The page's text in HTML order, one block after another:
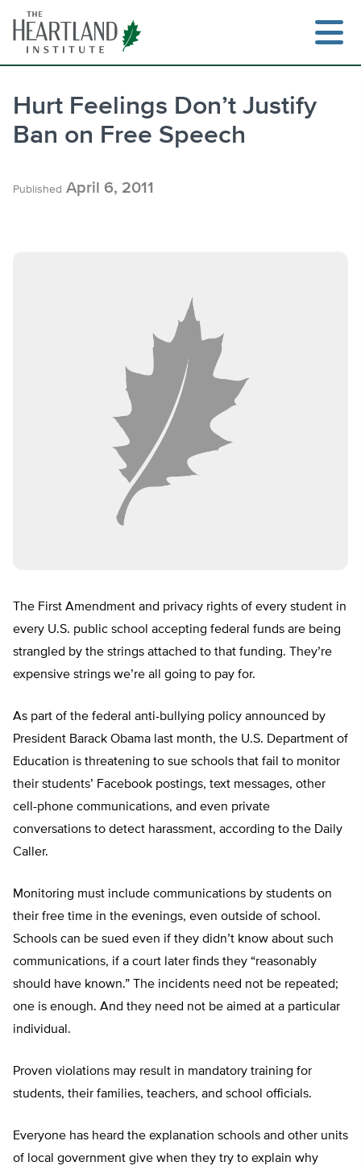
content
Hurt Feelings Don’t Justify
Ban on Free Speech
Published April 6, 2011
The First Amendment and privacy rights of every student in
every U.S. public school accepting federal funds are being
strangled by the strings attached to that funding. They’re
expensive strings we’re all going to pay for.
As part of the federal anti-bullying policy announced by
President Barack Obama last month, the U.S. Department of
Education is threatening to sue schools that fail to monitor
their students’ Facebook postings, text messages, other
cell-phone communications, and even private
conversations to detect harassment, according to the Daily
Caller.
Monitoring must include communications by students on
their free time in the evenings, even outside of school.
Schools can be sued even if they didn’t know about such
communications, if a court later finds they “reasonably
should have known.” The incidents need not be repeated;
one is enough. And they need not be aimed at a particular
individual.
Proven violations may result in mandatory training for
students, their families, teachers, and school officials.
Everyone has heard the explanation schools and other units
of local government give when they try to explain why